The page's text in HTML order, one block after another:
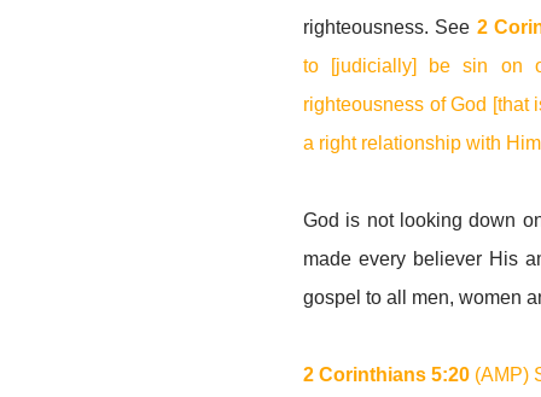
righteousness. See 2
to [judicially] be sin on
righteousness of God [that
a right relationship with
God is not looking down
made every believer His
gospel to all men, women
2 Corinthians 5:20 (AMP)